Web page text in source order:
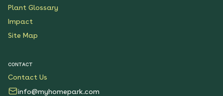
Plant Glossary
Impact
Site Map
CONTACT
Contact Us
info@myhomepark.com